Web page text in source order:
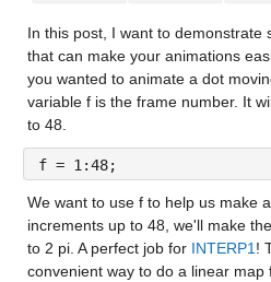
In this post, I want to demonstrate
that can make your animations
you wanted to animate a dot
variable f is the frame number. It
to 48.
f = 1:48;
We want to use f to help us make
increments up to 48, we'll make
to 2 pi. A perfect job for INTERP1!
convenient way to do a linear map